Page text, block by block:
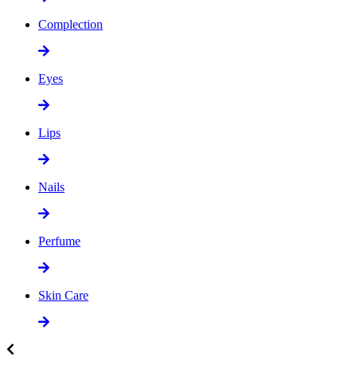
Complection
Eyes
Lips
Nails
Perfume
Skin Care